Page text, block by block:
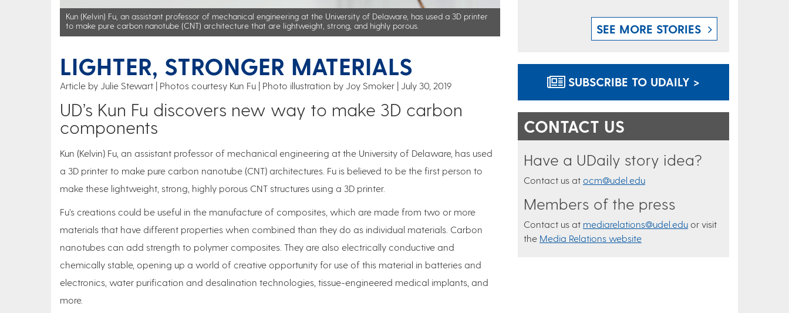
Kun (Kelvin) Fu, an assistant professor of mechanical engineering at the University of Delaware, has used a 3D printer
to make pure carbon nanotube (CNT) architecture that are lightweight, strong, and highly porous.
LIGHTER, STRONGER MATERIALS
Article by Julie Stewart Photos courtesy Kun Fu | Photo illustration by Joy Smoker July 30, 2019
UD’s Kun Fu discovers new way to make 3D carbon
components
Kun (Kelvin) Fu, an assistant professor of mechanical engineering at the University of Delaware, has used
a 3D printer to make pure carbon nanotube (CNT) architectures. Fu is believed to be the first person to
make these lightweight, strong, highly porous CNT structures using a 3D printer.
Fu’s creations could be useful in the manufacture of composites, which are made from two or more
materials that have different properties when combined than they do as individual materials. Carbon
nanotubes can add strength to polymer composites. They are also electrically conductive and
chemically stable, opening up a world of creative opportunity for use of this material in batteries and
electronics, water purification and desalination technologies, tissue-engineered medical implants, and
more.
SEE MORE STORIES
SUBSCRIBE TO UDAILY >
CONTACT US
Have a UDaily story idea?
Contact us at ocm@udel.edu
Members of the press
Contact us at mediarelations@udel.edu or visit
the Media Relations website